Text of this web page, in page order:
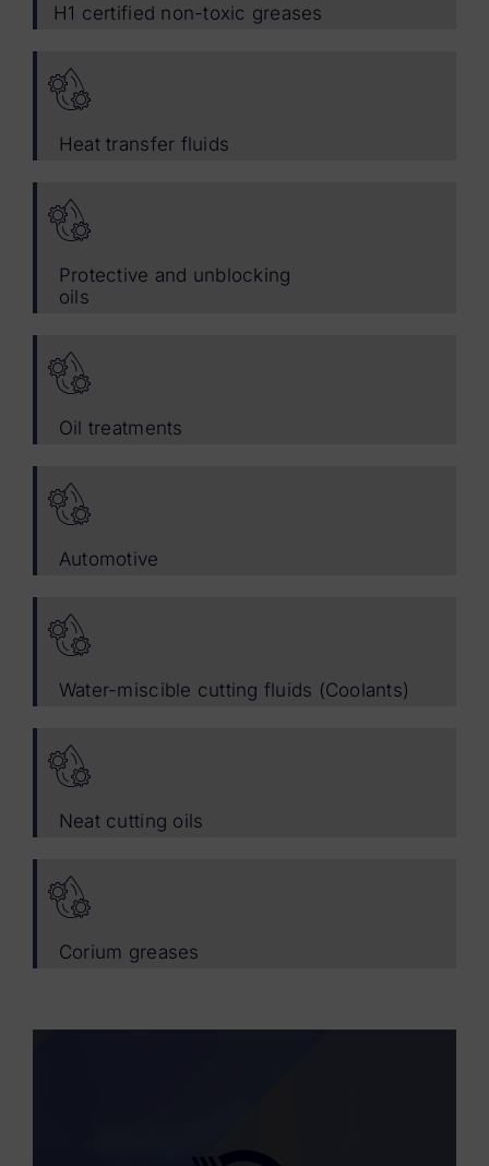
H1 certified non-toxic greases
Heat transfer fluids
Protective and unblocking
oils
Oil treatments
Automotive
Water-miscible cutting fluids (Coolants)
Neat cutting oils
Corium greases